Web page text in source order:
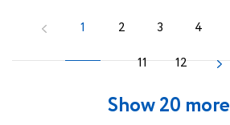
1 2 3 4
11
12
Show 20 more